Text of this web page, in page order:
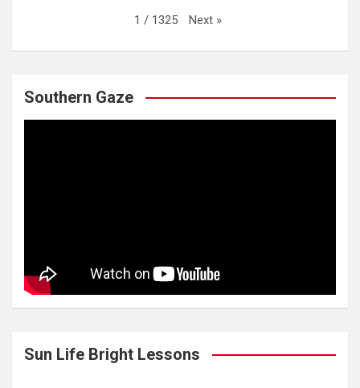
1 / 1325 Next »
Southern Gaze
Sun Life Bright Lessons